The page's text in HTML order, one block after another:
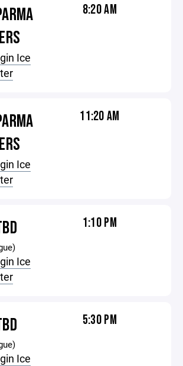
Ice
8:20 AM
Ice
11:20 AM
Ice
1:10 PM
Ice
5:30 PM